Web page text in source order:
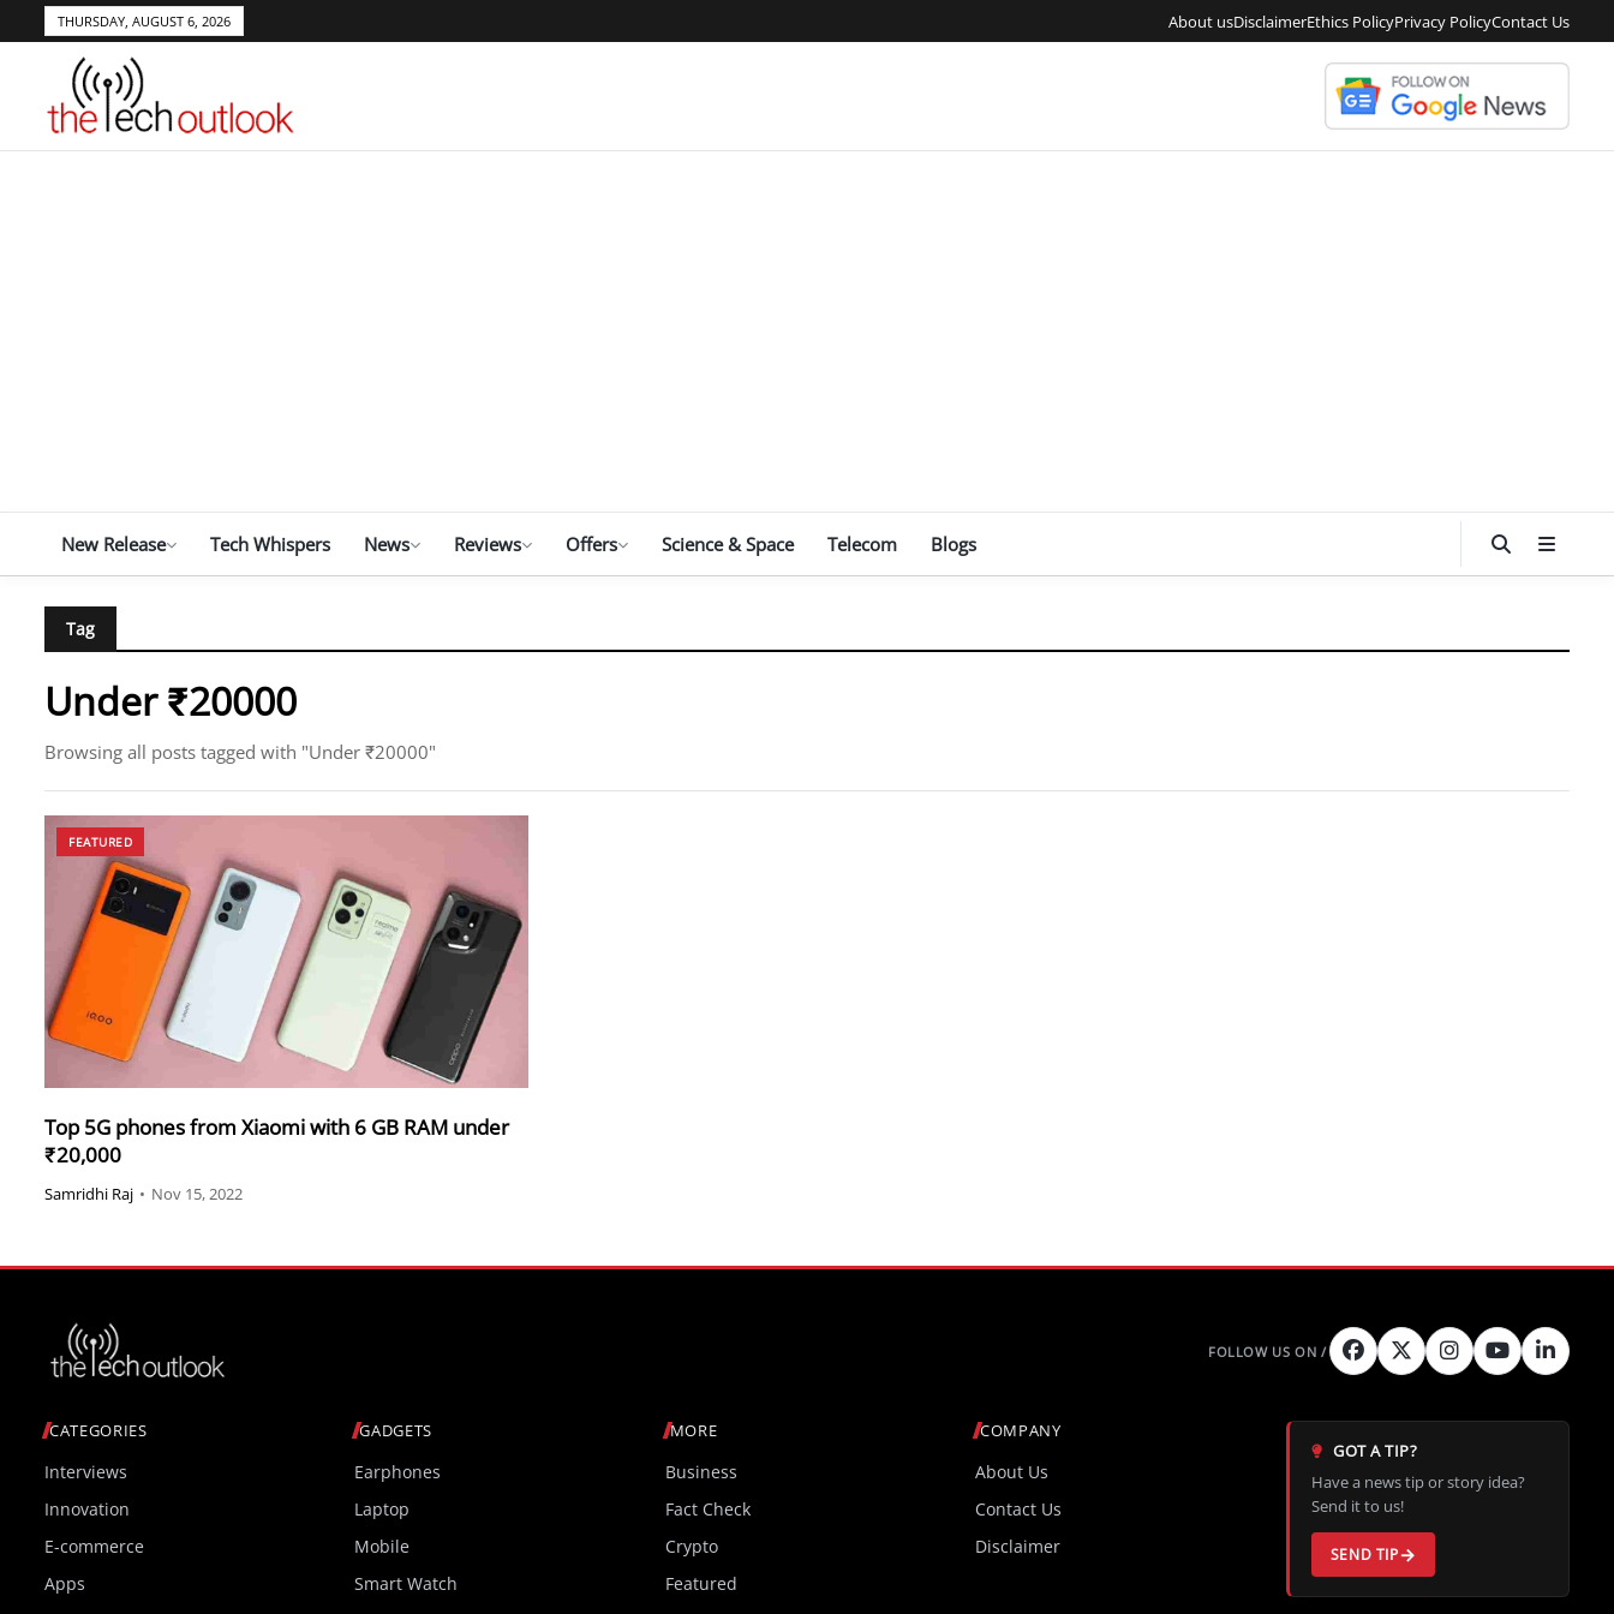
THURSDAY, AUGUST 6, 2026 About usDisclaimerEthics PolicyPrivacy PolicyContact Us
New Release Tech Whispers News Reviews Offers Science & Space Telecom Blogs
Tag
Under ₹20000
Browsing all posts tagged with "Under ₹20000"
FEATURED
Top 5G phones from Xiaomi with 6 GB RAM under
₹20,000
Samridhi Raj • Nov 15, 2022
CATEGORIES
Interviews
Innovation
E-commerce
Apps
GADGETS
Earphones
Laptop
Mobile
Smart Watch
MORE
Business
Fact Check
Crypto
Featured
COMPANY
About Us
Contact Us
Disclaimer
GOT A TIP?
Have a news tip or story idea?
Send it to us!
SEND TIP